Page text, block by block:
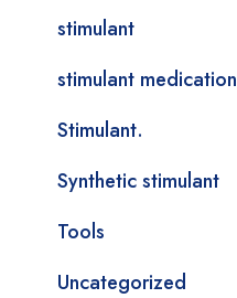
stimulant
stimulant medication
Stimulant.
Synthetic stimulant
Tools
Uncategorized